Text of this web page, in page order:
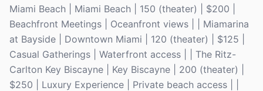
Miami Beach | Miami Beach | 150 (theater) | $200 |
Beachfront Meetings | Oceanfront views | | Miamarina
at Bayside | Downtown Miami | 120 (theater) | $125 |
Casual Gatherings | Waterfront access | | The Ritz-
Carlton Key Biscayne | Key Biscayne | 200 (theater) |
$250 | Luxury Experience | Private beach access | |